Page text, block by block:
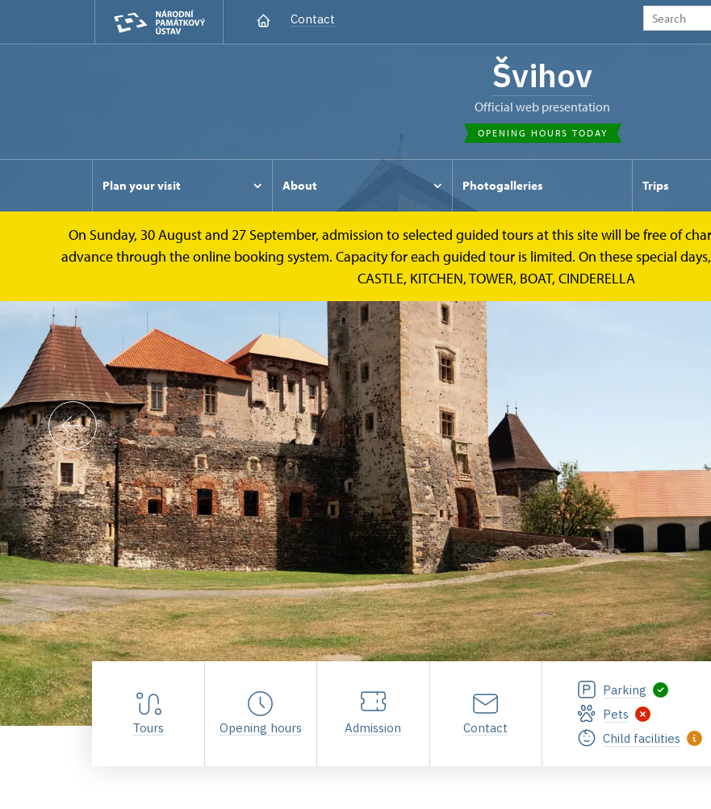
Contact
Švihov
Official web presentation
OPENING HOURS TODAY
Plan your visit About Photogalleries Trips
On Sunday, 30 August and 27 September, admission to selected guided tours at this site will be free of
advance through the online booking system. Capacity for each guided tour is limited. On these special
CASTLE, KITCHEN, TOWER, BOAT, CINDERELLA
Tours
Opening hours Admission Contact
Parking
Pets
Child facilities